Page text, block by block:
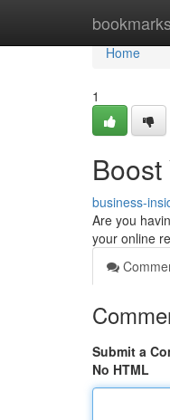
Home
Home
1
business-
Are you
your online
Submit a
No HTML